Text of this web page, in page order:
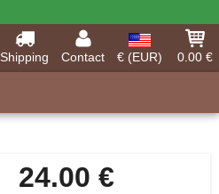
Shipping Contact € (EUR)
0.00 €
24.00 €